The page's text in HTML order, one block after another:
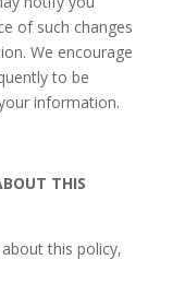
of such changes
We encourage
to be
information.
THIS
this policy,